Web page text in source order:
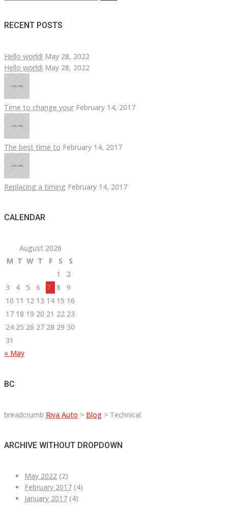
RECENT POSTS
Hello world! May 28, 2022
Hello world! May 28, 2022
Time to change your February 14, 2017
The best time to February 14, 2017
Replacing a timing February 14, 2017
CALENDAR
August 2026
M T W T F S
S
1
2
3
4 5 6 7 8
9
10 11 12 13 14 15 16
17 18 19 20 21 22 23
24 25 26 27 28 29 30
31
« May
BC
breadcrumb Riya Auto > Blog > Technical
ARCHIVE WITHOUT DROPDOWN
May 2022 (2)
February 2017 (4)
January 2017 (4)